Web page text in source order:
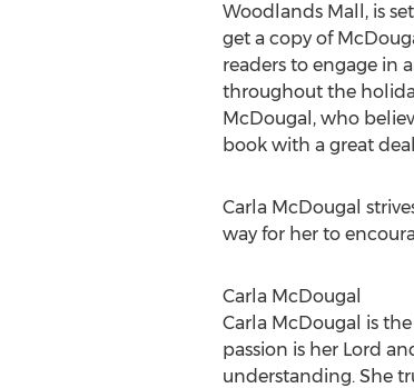
Woodlands Mall, is
get a copy of
readers to engage in
throughout the
McDougal, who
book with a great
Carla McDougal
way for her to
Carla McDougal
Carla McDougal is
passion is her Lord
understanding. She